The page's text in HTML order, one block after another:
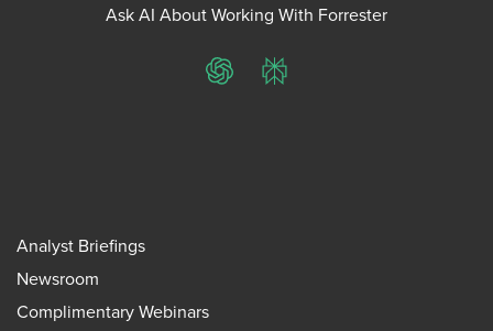
Ask AI About Working With Forrester
ChatGPTPerplexity
Analyst Briefings
Newsroom
Complimentary Webinars